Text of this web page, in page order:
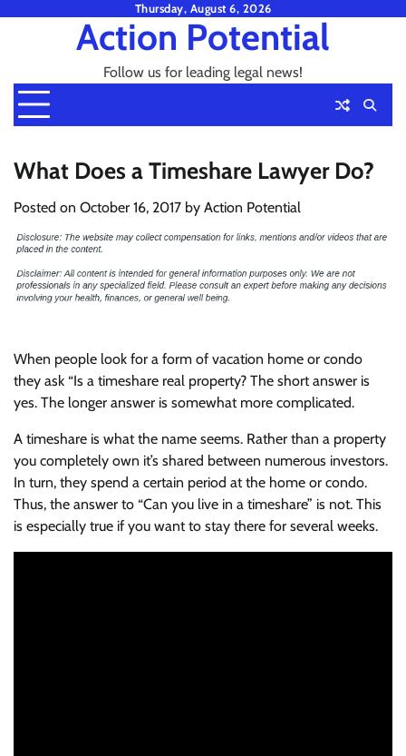
Thursday, August 6, 2026
Action Potential
Follow us for leading legal news!
What Does a Timeshare Lawyer Do?
Posted on October 16, 2017 by Action Potential
When people look for a form of vacation home or condo
they ask “Is a timeshare real property? The short answer is
yes. The longer answer is somewhat more complicated.
A timeshare is what the name seems. Rather than a property
you completely own it’s shared between numerous investors.
In turn, they spend a certain period at the home or condo.
Thus, the answer to “Can you live in a timeshare” is not. This
is especially true if you want to stay there for several weeks.